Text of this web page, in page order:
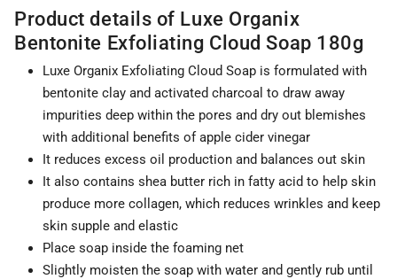
Product details of Luxe Organix
Bentonite Exfoliating Cloud Soap 180g
Luxe Organix Exfoliating Cloud Soap is formulated with
bentonite clay and activated charcoal to draw away
impurities deep within the pores and dry out blemishes
with additional benefits of apple cider vinegar
It reduces excess oil production and balances out skin
It also contains shea butter rich in fatty acid to help skin
produce more collagen, which reduces wrinkles and keep
skin supple and elastic
Place soap inside the foaming net
Slightly moisten the soap with water and gently rub until